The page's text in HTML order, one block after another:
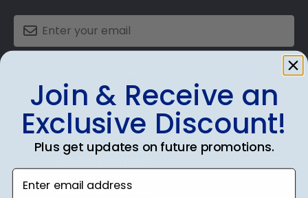
Shop Frames
Diploma Frames
Join & Receive an
Exclusive Discount!
Plus get updates on future promotions.
Enter email address